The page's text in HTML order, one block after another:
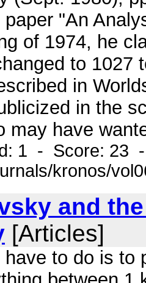
"An
of 1974, he
to 1027
in
in the
may have
1 - Score: 23
kronos/
and
[Articles]
to do is to